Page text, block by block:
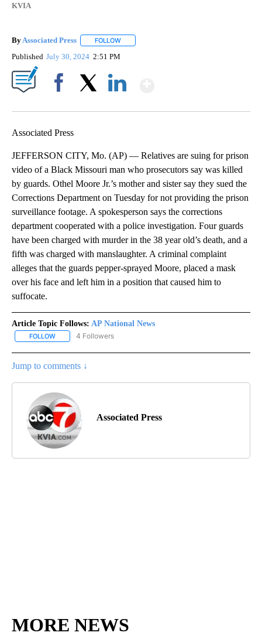
KVIA
By Associated Press FOLLOW
Published July 30, 2024 2:51 PM
Associated Press
JEFFERSON CITY, Mo. (AP) — Relatives are suing for prison
video of a Black Missouri man who prosecutors say was killed
by guards. Othel Moore Jr.’s mother and sister say they sued the
Corrections Department on Tuesday for not providing the prison
surveillance footage. A spokesperson says the corrections
department cooperated with a police investigation. Four guards
have been charged with murder in the 38 year old’s death, and a
fifth was charged with manslaughter. A criminal complaint
alleges that the guards pepper-sprayed Moore, placed a mask
over his face and left him in a position that caused him to
suffocate.
Article Topic Follows: AP National News
FOLLOW FOLLOW "AP NATIONAL NEWS" TO RECEIVE NOTIFICATIONS
4 Followers
Jump to comments ↓
Associated Press
MORE NEWS